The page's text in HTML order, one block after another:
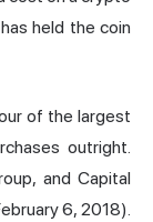
held the coin
of the largest
outright.
and Capital
6, 2018).